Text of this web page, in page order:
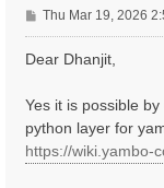
P
o
s
Thu Mar 19, 2026
Dear Dhanjit,
Yes it is possible
python layer for
https://wiki.yambo-